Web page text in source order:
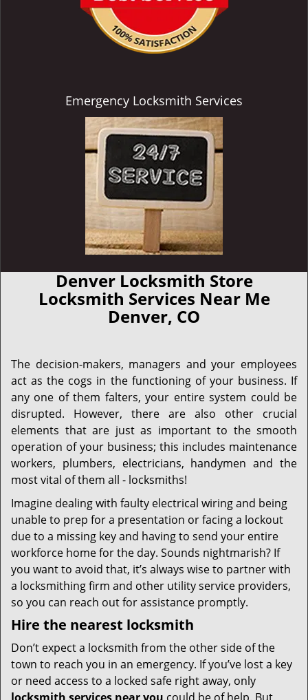
Emergency Locksmith Services
Denver Locksmith Store
Locksmith Services Near Me
Denver, CO
The decision-makers, managers and your employees
act as the cogs in the functioning of your business. If
any one of them falters, your entire system could be
disrupted. However, there are also other crucial
elements that are just as important to the smooth
operation of your business; this includes maintenance
workers, plumbers, electricians, handymen and the
most vital of them all - locksmiths!
Imagine dealing with faulty electrical wiring and being
unable to prep for a presentation or facing a lockout
due to a missing key and having to send your entire
workforce home for the day. Sounds nightmarish? If
you want to avoid that, it’s always wise to partner with
a locksmithing firm and other utility service providers,
so you can reach out for assistance promptly.
Hire the nearest locksmith
Don’t expect a locksmith from the other side of the
town to reach you in an emergency. If you’ve lost a key
or need access to a locked safe right away, only